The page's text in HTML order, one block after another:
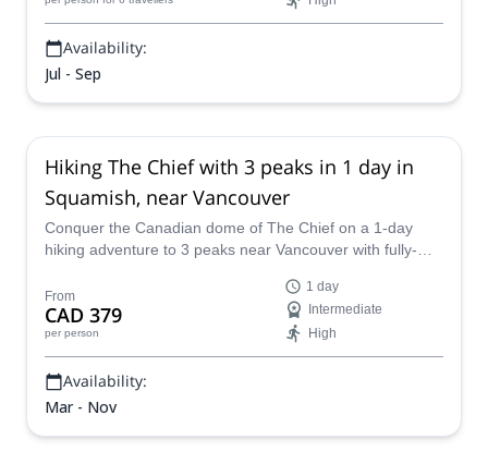
Availability:
Jul - Sep
Hiking The Chief with 3 peaks in 1 day in
Squamish, near Vancouver
Conquer the Canadian dome of The Chief on a 1-day
hiking adventure to 3 peaks near Vancouver with fully-
From
CAD 379
per person
1 day
Intermediate
High
Availability:
Mar - Nov